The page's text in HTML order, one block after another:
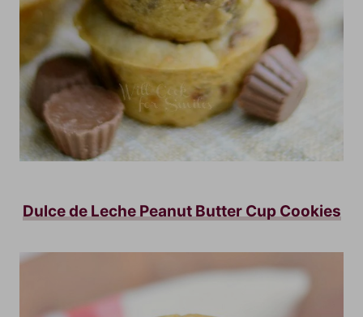
Dulce de Leche Peanut Butter Cup Cookies